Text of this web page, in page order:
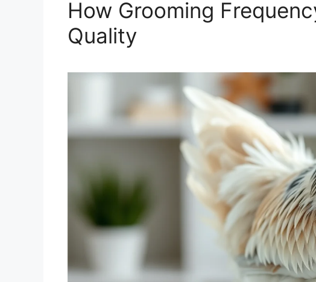
How Grooming
Quality